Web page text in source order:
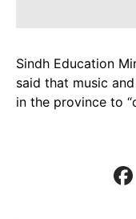
Sindh Education
said that music
in the province to